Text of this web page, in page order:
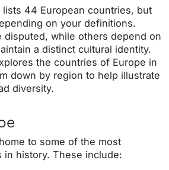
44 European countries, but
on your definitions.
disputed, while others depend on
a distinct cultural identity.
the countries of Europe in
down by region to help illustrate
diversity.
to some of the most
in history. These include: